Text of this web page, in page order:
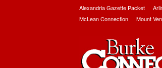
Alexandria Gazette Packet
McLean Connection
Mount